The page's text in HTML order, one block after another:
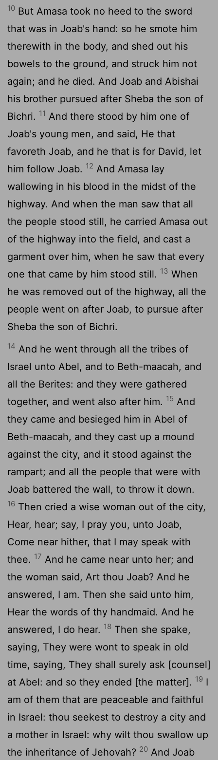
10 But Amasa took no heed to the sword
that was in Joab's hand: so he smote him
therewith in the body, and shed out his
bowels to the ground, and struck him not
again; and he died. And Joab and Abishai
his brother pursued after Sheba the son of
Bichri. 11 And there stood by him one of
Joab's young men, and said, He that
favoreth Joab, and he that is for David, let
him follow Joab. 12 And Amasa lay
wallowing in his blood in the midst of the
highway. And when the man saw that all
the people stood still, he carried Amasa out
of the highway into the field, and cast a
garment over him, when he saw that every
one that came by him stood still. 13 When
he was removed out of the highway, all the
people went on after Joab, to pursue after
Sheba the son of Bichri.
14 And he went through all the tribes of
Israel unto Abel, and to Beth-maacah, and
all the Berites: and they were gathered
together, and went also after him. 15 And
they came and besieged him in Abel of
Beth-maacah, and they cast up a mound
against the city, and it stood against the
rampart; and all the people that were with
Joab battered the wall, to throw it down.
16 Then cried a wise woman out of the city,
Hear, hear; say, I pray you, unto Joab,
Come near hither, that I may speak with
thee. 17 And he came near unto her; and
the woman said, Art thou Joab? And he
answered, I am. Then she said unto him,
Hear the words of thy handmaid. And he
answered, I do hear. 18 Then she spake,
saying, They were wont to speak in old
time, saying, They shall surely ask [counsel]
at Abel: and so they ended [the matter]. 19 I
am of them that are peaceable and faithful
in Israel: thou seekest to destroy a city and
a mother in Israel: why wilt thou swallow up
the inheritance of Jehovah? 20 And Joab